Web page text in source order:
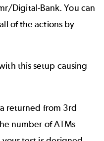
Digital-Bank. You can
of the actions by
this setup causing
returned from 3rd
number of ATMs